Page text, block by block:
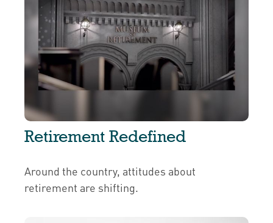
Retirement Redefined
Around the country, attitudes about
retirement are shifting.